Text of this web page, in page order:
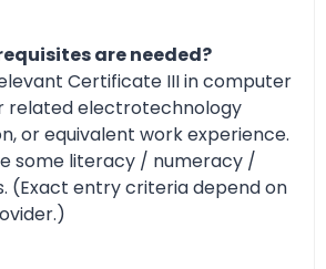
are needed?
Certificate III in computer
related electrotechnology
or equivalent work experience.
some literacy / numeracy /
(Exact entry criteria depend on